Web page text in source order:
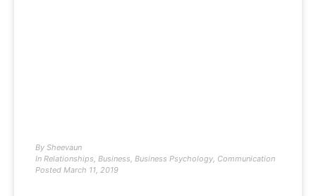
By Sheevaun
In Relationships, Business, Business Psychology, Communication
Posted March 11, 2019